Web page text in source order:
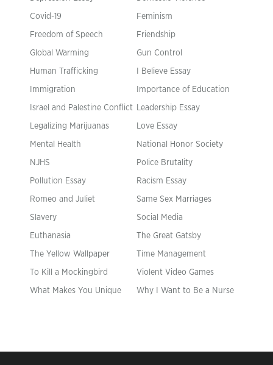
Covid-19 Feminism
Freedom of Speech Friendship
Global Warming Gun Control
Human Trafficking I Believe Essay
Immigration Importance of Education
Israel and Palestine Conflict Leadership Essay
Legalizing Marijuanas Love Essay
Mental Health National Honor Society
NJHS Police Brutality
Pollution Essay Racism Essay
Romeo and Juliet Same Sex Marriages
Slavery Social Media
Euthanasia The Great Gatsby
The Yellow Wallpaper Time Management
To Kill a Mockingbird Violent Video Games
What Makes You Unique Why I Want to Be a Nurse